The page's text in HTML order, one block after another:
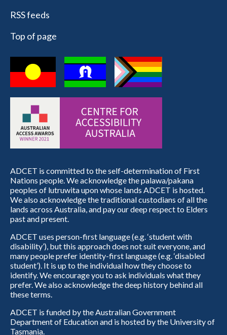
RSS feeds
Top of page
ADCET is committed to the self-determination of First
Nations people. We acknowledge the palawa/pakana
peoples of lutruwita upon whose lands ADCET is hosted.
We also acknowledge the traditional custodians of all the
lands across Australia, and pay our deep respect to Elders
past and present.
ADCET uses person-first language (e.g. ‘student with
disability’), but this approach does not suit everyone, and
many people prefer identity-first language (e.g. ‘disabled
student’). It is up to the individual how they choose to
identify. We encourage you to ask individuals what they
prefer. We also acknowledge the deep history behind all
these terms.
ADCET is funded by the Australian Government
Department of Education and is hosted by the University of
Tasmania.